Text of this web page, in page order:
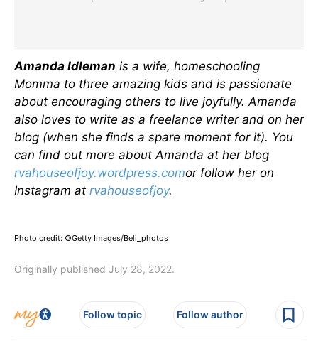
Amanda Idleman is a wife, homeschooling
Momma to three amazing kids and is passionate
about encouraging others to live joyfully. Amanda
also loves to write as a freelance writer and on her
blog (when she finds a spare moment for it). You
can find out more about Amanda at her blog
rvahouseofjoy.wordpress.comor follow her on
Instagram at rvahouseofjoy.
Photo credit: ©Getty Images/Beli_photos
Originally published July 28, 2022.
Follow topic Follow author